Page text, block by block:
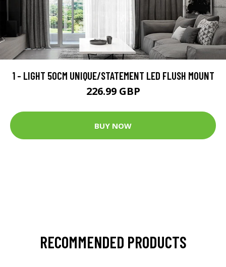
1 - LIGHT 50CM UNIQUE/STATEMENT LED FLUSH MOUNT
226.99 GBP
BUY NOW
RECOMMENDED PRODUCTS